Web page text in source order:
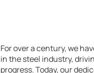
For over a century, we
in the steel industry,
progress. Today, our